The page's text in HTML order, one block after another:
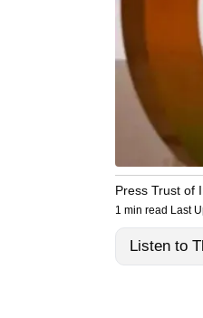
Press Trust of
1 min read Last
Listen to